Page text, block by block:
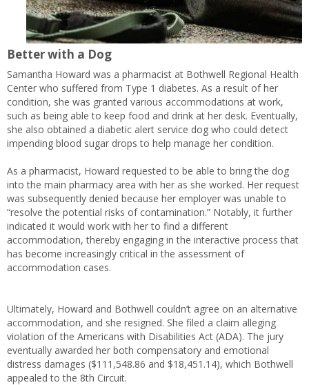
Better with a Dog
Samantha Howard was a pharmacist at Bothwell Regional Health
Center who suffered from Type 1 diabetes. As a result of her
condition, she was granted various accommodations at work,
such as being able to keep food and drink at her desk. Eventually,
she also obtained a diabetic alert service dog who could detect
impending blood sugar drops to help manage her condition.
As a pharmacist, Howard requested to be able to bring the dog
into the main pharmacy area with her as she worked. Her request
was subsequently denied because her employer was unable to
“resolve the potential risks of contamination.” Notably, it further
indicated it would work with her to find a different
accommodation, thereby engaging in the interactive process that
has become increasingly critical in the assessment of
accommodation cases.
Ultimately, Howard and Bothwell couldn’t agree on an alternative
accommodation, and she resigned. She filed a claim alleging
violation of the Americans with Disabilities Act (ADA). The jury
eventually awarded her both compensatory and emotional
distress damages ($111,548.86 and $18,451.14), which Bothwell
appealed to the 8th Circuit.